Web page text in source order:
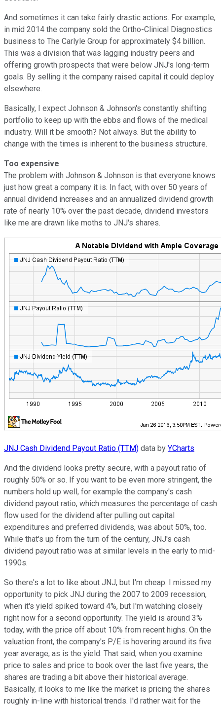
And sometimes it can take fairly drastic actions. For example,
in mid 2014 the company sold the Ortho-Clinical Diagnostics
business to The Carlyle Group for approximately $4 billion.
This was a division that was lagging industry peers and
offering growth prospects that were below JNJ's long-term
goals. By selling it the company raised capital it could deploy
elsewhere.
Basically, I expect Johnson & Johnson's constantly shifting
portfolio to keep up with the ebbs and flows of the medical
industry. Will it be smooth? Not always. But the ability to
change with the times is inherent to the business structure.
Too expensive
The problem with Johnson & Johnson is that everyone knows
just how great a company it is. In fact, with over 50 years of
annual dividend increases and an annualized dividend growth
rate of nearly 10% over the past decade, dividend investors
like me are drawn like moths to JNJ's shares.
JNJ Cash Dividend Payout Ratio (TTM) data by YCharts
And the dividend looks pretty secure, with a payout ratio of
roughly 50% or so. If you want to be even more stringent, the
numbers hold up well, for example the company's cash
dividend payout ratio, which measures the percentage of cash
flow used for the dividend after pulling out capital
expenditures and preferred dividends, was about 50%, too.
While that's up from the turn of the century, JNJ's cash
dividend payout ratio was at similar levels in the early to mid-
1990s.
So there's a lot to like about JNJ, but I'm cheap. I missed my
opportunity to pick JNJ during the 2007 to 2009 recession,
when it's yield spiked toward 4%, but I'm watching closely
right now for a second opportunity. The yield is around 3%
today, with the price off about 10% from recent highs. On the
valuation front, the company's P/E is hovering around its five
year average, as is the yield. That said, when you examine
price to sales and price to book over the last five years, the
shares are trading a bit above their historical average.
Basically, it looks to me like the market is pricing the shares
roughly in-line with historical trends. I'd rather wait for the